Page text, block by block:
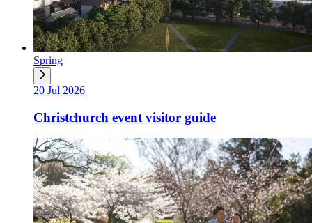
Spring
20 Jul 2026
Christchurch event visitor guide